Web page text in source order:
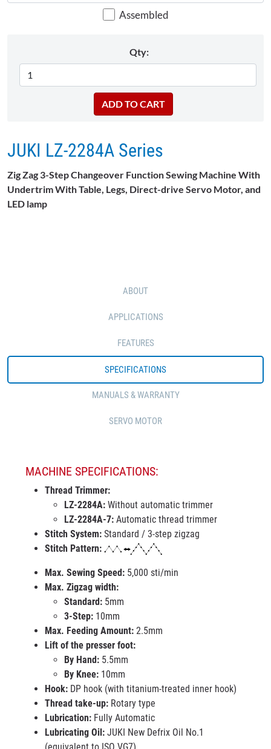
Assembled
Qty:
JUKI LZ-2284A Series
Zig Zag 3-Step Changeover Function Sewing Machine With
Undertrim With Table, Legs, Direct-drive Servo Motor, and
LED lamp
ABOUT
APPLICATIONS
FEATURES
SPECIFICATIONS
MANUALS & WARRANTY
SERVO MOTOR
MACHINE SPECIFICATIONS:
Thread Trimmer:
LZ-2284A: Without automatic trimmer
LZ-2284A-7: Automatic thread trimmer
Stitch System: Standard / 3-step zigzag
Stitch Pattern:
Max. Sewing Speed: 5,000 sti/min
Max. Zigzag width:
Standard: 5mm
3-Step: 10mm
Max. Feeding Amount: 2.5mm
Lift of the presser foot:
By Hand: 5.5mm
By Knee: 10mm
Hook: DP hook (with titanium-treated inner hook)
Thread take-up: Rotary type
Lubrication: Fully Automatic
Lubricating Oil: JUKI New Defrix Oil No.1